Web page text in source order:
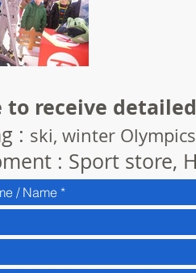
to receive
: ski, winter
: Sport store,